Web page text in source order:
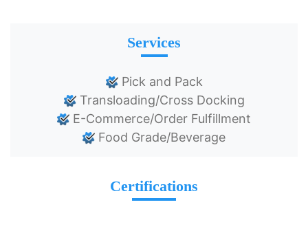
Services
Pick and Pack
Transloading/Cross Docking
E-Commerce/Order Fulfillment
Food Grade/Beverage
Certifications